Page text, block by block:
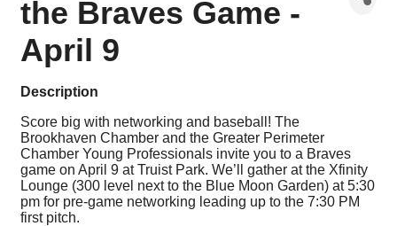
the Braves Game -
April 9
Description
Score big with networking and baseball! The
Brookhaven Chamber and the Greater Perimeter
Chamber Young Professionals invite you to a Braves
game on April 9 at Truist Park. We’ll gather at the Xfinity
Lounge (300 level next to the Blue Moon Garden) at 5:30
pm for pre-game networking leading up to the 7:30 PM
first pitch.